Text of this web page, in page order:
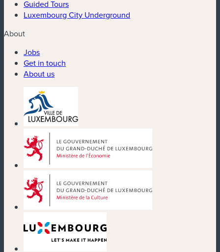
Guided Tours
Luxembourg City Underground
About
Jobs
Get in touch
About us